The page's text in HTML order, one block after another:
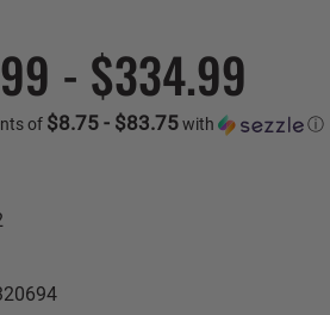
- $334.99
of $8.75 - $83.75with ⓘ